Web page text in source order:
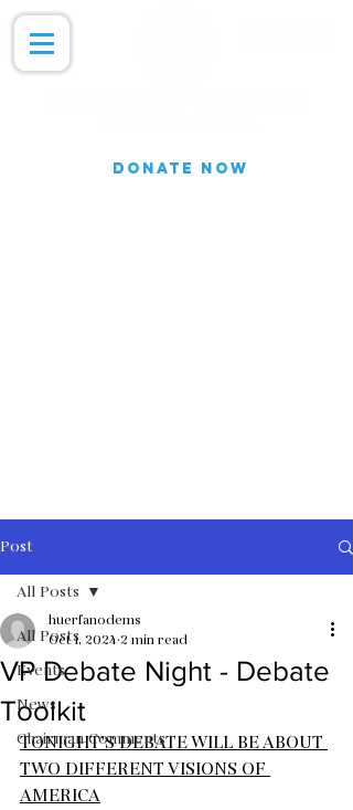
DONATE NOW
Post
All Posts
Events
News
Chairman Comments
All Posts
VP Debate Night - Debate
Toolkit
huerfanodems
Oct 1, 20242 min read
TONIGHT’S DEBATE WILL BE ABOUT
TWO DIFFERENT VISIONS OF
AMERICA